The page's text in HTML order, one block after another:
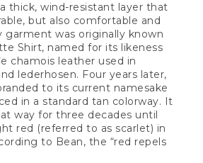
thick, wind-resistant layer that
but also comfortable and
garment was originally known
Shirt, named for its likeness
chamois leather used in
lederhosen. Four years later,
to its current namesake
in a standard tan colorway. It
way for three decades until
red (referred to as scarlet) in
to Bean, the “red repels